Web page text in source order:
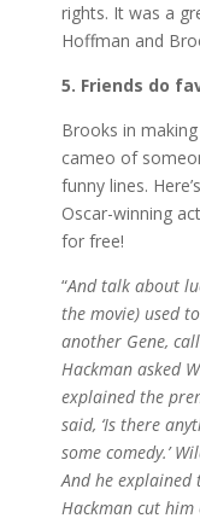
rights. It was a
Hoffman and
5. Friends do
Brooks in making
cameo of
funny lines.
Oscar-winning
for free!
“And talk about
the movie) used
another Gene,
Hackman asked
explained the
said, ‘Is there
some comedy.’
And he
Hackman cut him